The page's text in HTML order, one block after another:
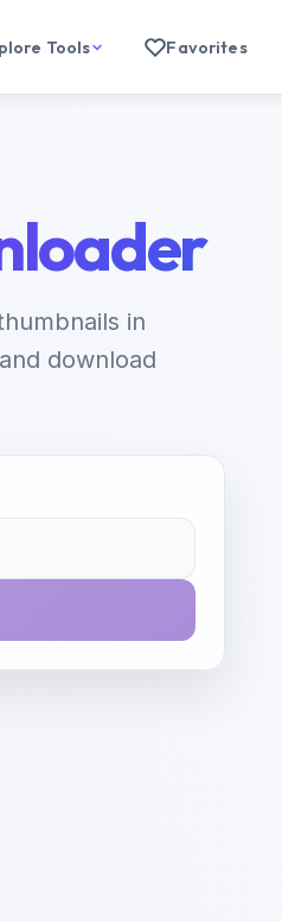
Tools Favorites
in
download